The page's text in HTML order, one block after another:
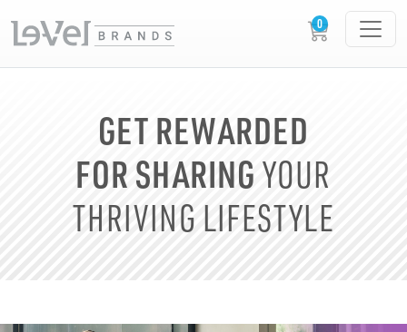
GET REWARDED
FOR SHARINGYOUR
THRIVING LIFESTYLE